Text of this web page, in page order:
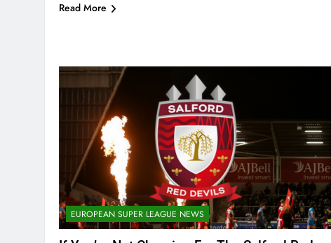
Read More
EUROPEAN SUPER LEAGUE NEWS